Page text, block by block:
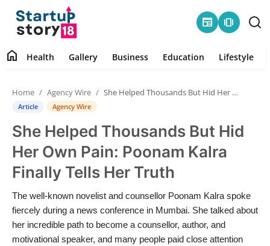
newspaper amp_stories
Health
Contact
Gallery
Business
Education
home Health Gallery Business Education Lifestyle
Home Agency Wire She Helped Thousands But Hid Her Own Pain: Poonam Kalra Finally Tells Her Truth
Article Agency Wire
She Helped Thousands But Hid
Her Own Pain: Poonam Kalra
Finally Tells Her Truth
The well-known novelist and counsellor Poonam Kalra spoke
fiercely during a news conference in Mumbai. She talked about
her incredible path to become a counsellor, author, and
motivational speaker, and many people paid close attention